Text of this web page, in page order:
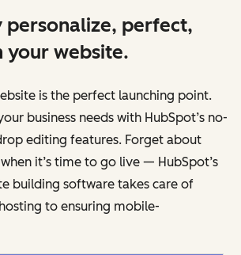
personalize, perfect,
your website.
is the perfect launching point.
business needs with HubSpot’s no-
editing features. Forget about
it’s time to go live — HubSpot’s
building software takes care of
to ensuring mobile-